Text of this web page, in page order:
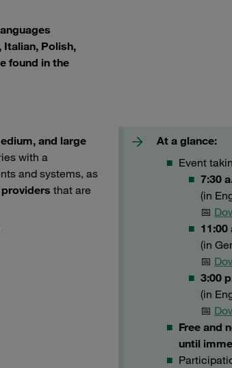
Italian, Polish,
found in the
and large
with a
and systems, as
that are
At a glance:
Event
7:30
(in
📅
11:00
(in
📅
3:00
(in
📅
Free and
until